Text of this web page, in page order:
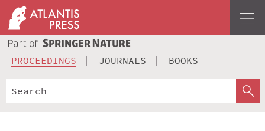
PROCEEDINGS JOURNALS BOOKS